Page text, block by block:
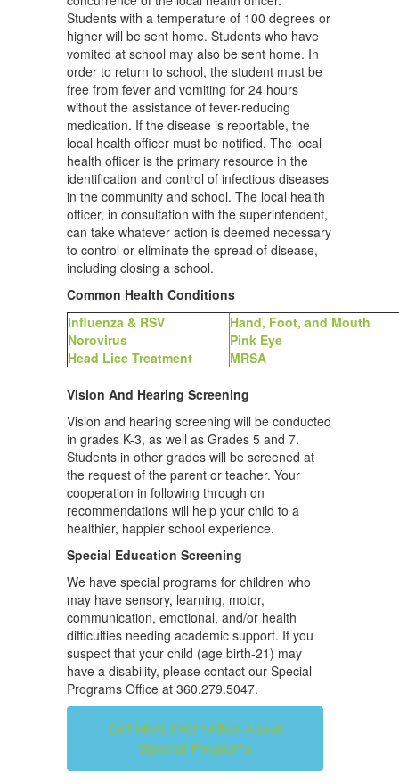
Students with a temperature of 100 degrees or
higher will be sent home. Students who have
vomited at school may also be sent home. In
order to return to school, the student must be
free from fever and vomiting for 24 hours
without the assistance of fever-reducing
medication. If the disease is reportable, the
local health officer must be notified. The local
health officer is the primary resource in the
identification and control of infectious diseases
in the community and school. The local health
officer, in consultation with the superintendent,
can take whatever action is deemed necessary
to control or eliminate the spread of disease,
including closing a school.
Common Health Conditions
Influenza & RSV
Norovirus
Head Lice Treatment
Hand, Foot, and Mouth
Pink Eye
MRSA
Vision And Hearing Screening
Vision and hearing screening will be conducted
in grades K-3, as well as Grades 5 and 7.
Students in other grades will be screened at
the request of the parent or teacher. Your
cooperation in following through on
recommendations will help your child to a
healthier, happier school experience.
Special Education Screening
We have special programs for children who
may have sensory, learning, motor,
communication, emotional, and/or health
difficulties needing academic support. If you
suspect that your child (age birth-21) may
have a disability, please contact our Special
Programs Office at 360.279.5047.
Get More Information About
Special Programs